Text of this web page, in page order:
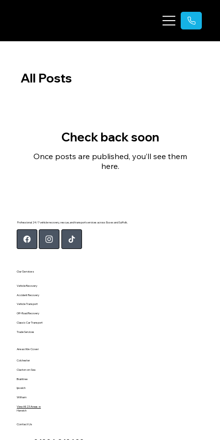
All Posts
Check back soon
Once posts are published, you’ll see them
here.
Professional 24/7 vehicle recovery, rescue, and transport services across Essex and Suffolk.
Our Services
Vehicle Recovery
Accident Recovery
Vehicle Transport
Off-Road Recovery
Classic Car Transport
Trade Services
Areas We Cover
Colchester
Clacton-on-Sea
Braintree
Ipswich
Witham
View All 23 Areas →
Harwich
Contact Us